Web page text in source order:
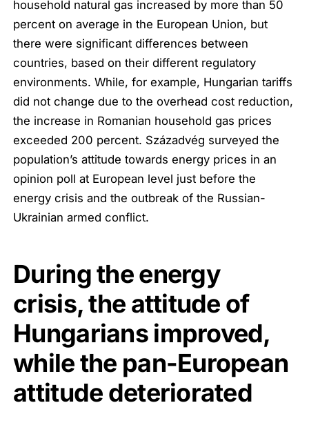
household natural gas increased by more than 50
percent on average in the European Union, but
there were significant differences between
countries, based on their different regulatory
environments. While, for example, Hungarian tariffs
did not change due to the overhead cost reduction,
the increase in Romanian household gas prices
exceeded 200 percent. Századvég surveyed the
population’s attitude towards energy prices in an
opinion poll at European level just before the
energy crisis and the outbreak of the Russian-
Ukrainian armed conflict.
During the energy
crisis, the attitude of
Hungarians improved,
while the pan-European
attitude deteriorated